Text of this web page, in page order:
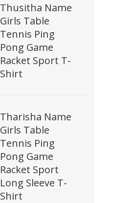
Thusitha Name
Girls Table
Tennis Ping
Pong Game
Racket Sport T-
Shirt
Tharisha Name
Girls Table
Tennis Ping
Pong Game
Racket Sport
Long Sleeve T-
Shirt